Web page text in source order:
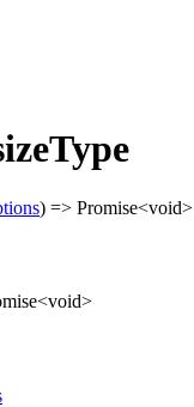
) => Promise<void>
<void>